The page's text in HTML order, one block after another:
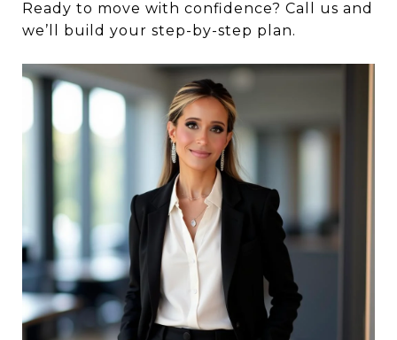
Ready to move with confidence? Call us and
we’ll build your step-by-step plan.